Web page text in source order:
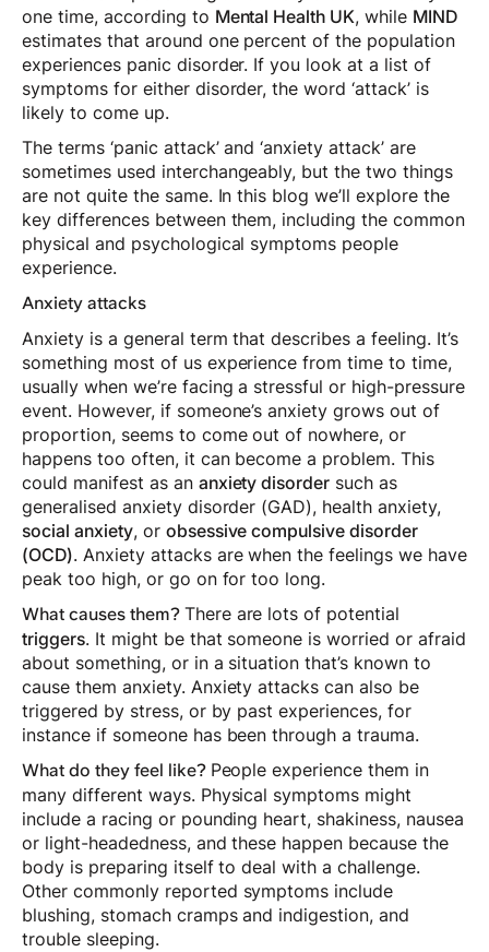
one time, according to Mental Health UK, while MIND
estimates that around one percent of the population
experiences panic disorder. If you look at a list of
symptoms for either disorder, the word ‘attack’ is
likely to come up.
The terms ‘panic attack’ and ‘anxiety attack’ are
sometimes used interchangeably, but the two things
are not quite the same. In this blog we’ll explore the
key differences between them, including the common
physical and psychological symptoms people
experience.
Anxiety attacks
Anxiety is a general term that describes a feeling. It’s
something most of us experience from time to time,
usually when we’re facing a stressful or high-pressure
event. However, if someone’s anxiety grows out of
proportion, seems to come out of nowhere, or
happens too often, it can become a problem. This
could manifest as an anxiety disorder such as
generalised anxiety disorder (GAD), health anxiety,
social anxiety, or obsessive compulsive disorder
(OCD). Anxiety attacks are when the feelings we have
peak too high, or go on for too long.
What causes them? There are lots of potential
triggers. It might be that someone is worried or afraid
about something, or in a situation that’s known to
cause them anxiety. Anxiety attacks can also be
triggered by stress, or by past experiences, for
instance if someone has been through a trauma.
What do they feel like? People experience them in
many different ways. Physical symptoms might
include a racing or pounding heart, shakiness, nausea
or light-headedness, and these happen because the
body is preparing itself to deal with a challenge.
Other commonly reported symptoms include
blushing, stomach cramps and indigestion, and
trouble sleeping.